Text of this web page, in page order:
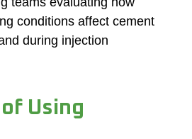
conditions affect cement
during injection
Using